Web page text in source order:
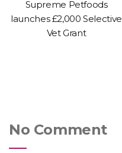
Supreme Petfoods
launches £2,000 Selective
Vet Grant
No Comment